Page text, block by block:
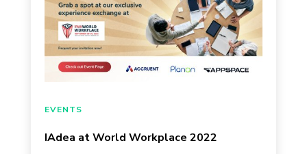
IAdea at World Workplace 2022
EVENTS